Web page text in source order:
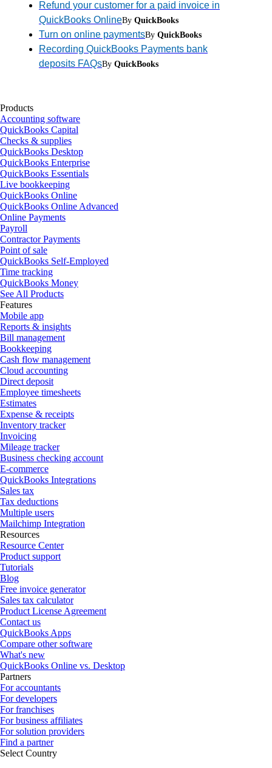
Refund your customer for a paid invoice in
QuickBooks OnlineBy QuickBooks
Turn on online paymentsBy QuickBooks
Recording QuickBooks Payments bank
deposits FAQsBy QuickBooks
Products
Accounting software
QuickBooks Capital
Checks & supplies
QuickBooks Desktop
QuickBooks Enterprise
QuickBooks Essentials
Live bookkeeping
QuickBooks Online
QuickBooks Online Advanced
Online Payments
Payroll
Contractor Payments
Point of sale
QuickBooks Self-Employed
Time tracking
QuickBooks Money
See All Products
Features
Mobile app
Reports & insights
Bill management
Bookkeeping
Cash flow management
Cloud accounting
Direct deposit
Employee timesheets
Estimates
Expense & receipts
Inventory tracker
Invoicing
Mileage tracker
Business checking account
E-commerce
QuickBooks Integrations
Sales tax
Tax deductions
Multiple users
Mailchimp Integration
Resources
Resource Center
Product support
Tutorials
Blog
Free invoice generator
Sales tax calculator
Product License Agreement
Contact us
QuickBooks Apps
Compare other software
What's new
QuickBooks Online vs. Desktop
Partners
For accountants
For developers
For franchises
For business affiliates
For solution providers
Find a partner
Select Country